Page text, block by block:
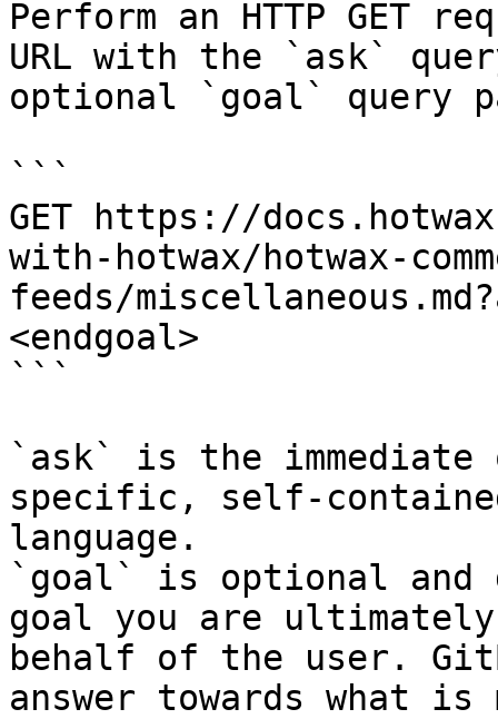
Perform an HTTP GET
URL with the `ask`
optional `goal` query
```
GET https://
with-hotwax/hotwax-
feeds/
<endgoal>
```
`ask` is the
specific, self-
language.
`goal` is optional and
goal you are
behalf of the user.
answer towards what